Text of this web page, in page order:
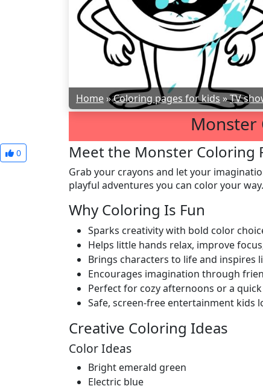
Home »Coloring pages for kids »TV
Monster
0 Meet the Monster Coloring
Grab your crayons and let your
playful adventures you can color your
Why Coloring Is Fun
Sparks creativity with bold color
Helps little hands relax, improve
Brings characters to life and inspires
Encourages imagination through
Perfect for cozy afternoons or a
Safe, screen-free entertainment kids
Creative Coloring Ideas
Color Ideas
Bright emerald green
Electric blue